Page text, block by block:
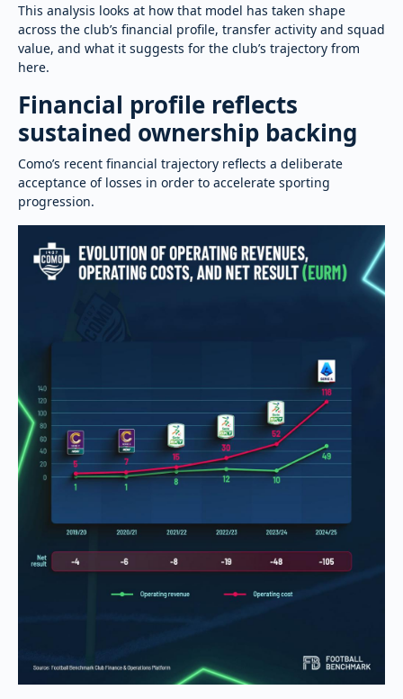
This analysis looks at how that model has taken shape
across the club’s financial profile, transfer activity and squad
value, and what it suggests for the club’s trajectory from
here.
Financial profile reflects
sustained ownership backing
Como’s recent financial trajectory reflects a deliberate
acceptance of losses in order to accelerate sporting
progression.